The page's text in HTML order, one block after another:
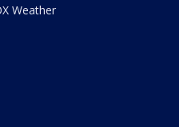
Weather